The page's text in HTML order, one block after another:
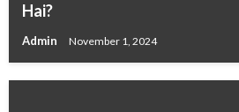
Hai?
Admin November 1, 2024